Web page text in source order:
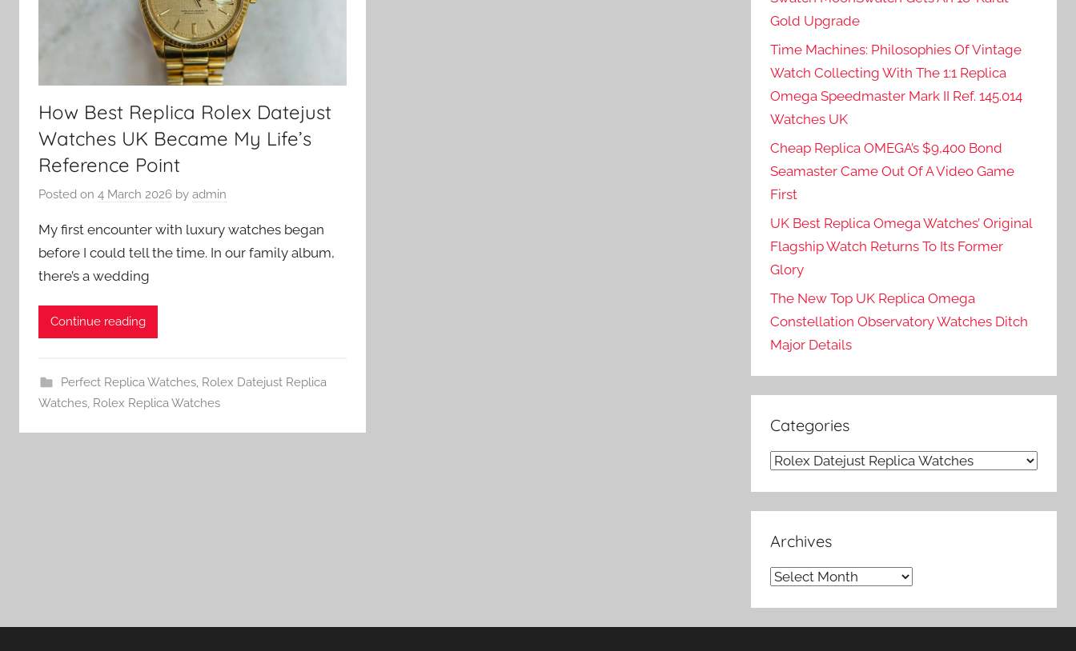
How Best Replica Rolex Datejust
Watches UK Became My Life’s
Reference Point
Posted on 4 March 2026 by admin
My first encounter with luxury watches began
before I could tell the time. In our family album,
there’s a wedding
Continue reading
Perfect Replica Watches, Rolex Datejust Replica
Watches, Rolex Replica Watches
Gold Upgrade
Time Machines: Philosophies Of Vintage
Watch Collecting With The 1:1 Replica
Omega Speedmaster Mark II Ref. 145.014
Watches UK
Cheap Replica OMEGA’s $9,400 Bond
Seamaster Came Out Of A Video Game
First
UK Best Replica Omega Watches’ Original
Flagship Watch Returns To Its Former
Glory
The New Top UK Replica Omega
Constellation Observatory Watches Ditch
Major Details
Categories
Categories
Archives
Archives